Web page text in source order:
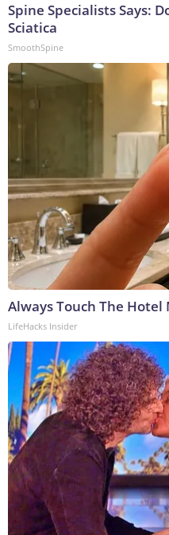
Spine Specialists Says:
Sciatica
SmoothSpine
Always Touch The Hotel
LifeHacks Insider